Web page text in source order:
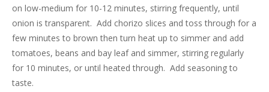
on low-medium for 10-12 minutes, stirring frequently, until
onion is transparent. Add chorizo slices and toss through for a
few minutes to brown then turn heat up to simmer and add
tomatoes, beans and bay leaf and simmer, stirring regularly
for 10 minutes, or until heated through. Add seasoning to
taste.